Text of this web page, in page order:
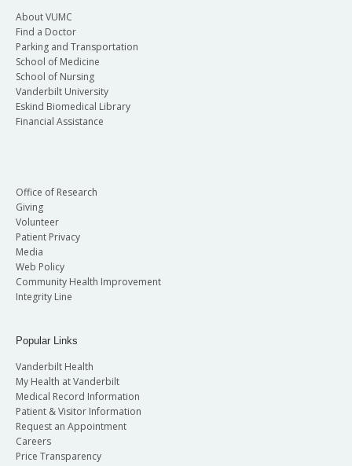
About VUMC
Find a Doctor
Parking and Transportation
School of Medicine
School of Nursing
Vanderbilt University
Eskind Biomedical Library
Financial Assistance
Office of Research
Giving
Volunteer
Patient Privacy
Media
Web Policy
Community Health Improvement
Integrity Line
Popular Links
Vanderbilt Health
My Health at Vanderbilt
Medical Record Information
Patient & Visitor Information
Request an Appointment
Careers
Price Transparency